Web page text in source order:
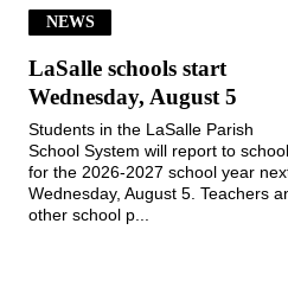
NEWS
LaSalle schools start
Wednesday, August 5
Students in the LaSalle Parish
School System will report to school
for the 2026-2027 school year
Wednesday, August 5. Teachers
other school p...